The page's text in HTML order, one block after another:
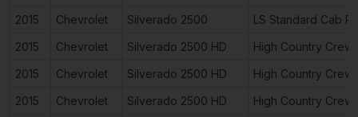
2015
Chevrolet Silverado 2500
LS Standard Cab
2015
Chevrolet Silverado 2500 HD
High Country
2015
Chevrolet Silverado 2500 HD
High Country
2015
Chevrolet Silverado 2500 HD
High Country